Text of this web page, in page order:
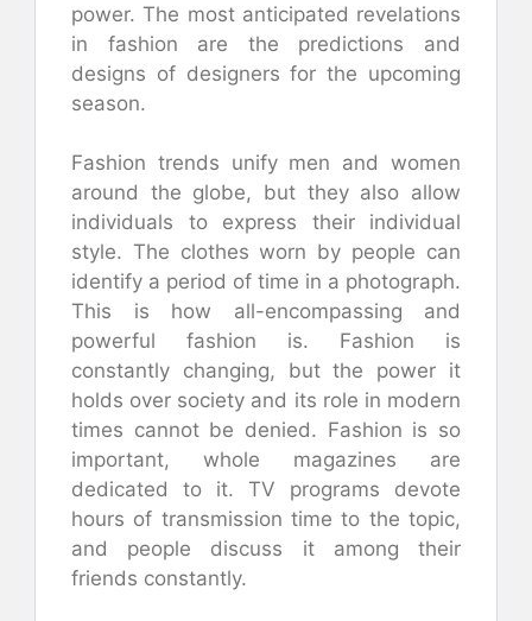
power. The most anticipated revelations
in fashion are the predictions and
designs of designers for the upcoming
season.
Fashion trends unify men and women
around the globe, but they also allow
individuals to express their individual
style. The clothes worn by people can
identify a period of time in a photograph.
This is how all-encompassing and
powerful fashion is. Fashion is
constantly changing, but the power it
holds over society and its role in modern
times cannot be denied. Fashion is so
important, whole magazines are
dedicated to it. TV programs devote
hours of transmission time to the topic,
and people discuss it among their
friends constantly.